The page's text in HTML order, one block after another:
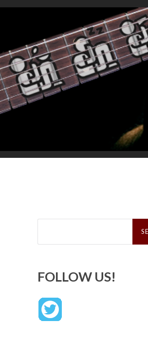
Search
FOLLOW US!